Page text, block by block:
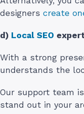
designers create
d) Local SEO
With a strong
understands the
Our support team
stand out in your